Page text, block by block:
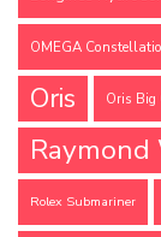
OMEGA
Oris Oris Big
Raymond
Rolex Submariner